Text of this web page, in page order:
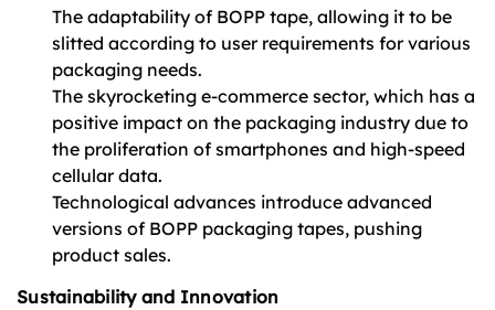
The adaptability of BOPP tape, allowing it to be
slitted according to user requirements for various
packaging needs.
The skyrocketing e-commerce sector, which has a
positive impact on the packaging industry due to
the proliferation of smartphones and high-speed
cellular data.
Technological advances introduce advanced
versions of BOPP packaging tapes, pushing
product sales.
Sustainability and Innovation